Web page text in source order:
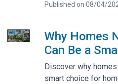
Published on 08/04/
Why Homes
Can Be a
Discover why
smart choice for